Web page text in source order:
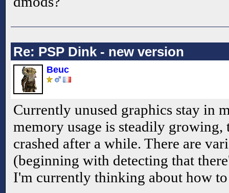
Re: PSP Dink - new version
Beuc
Currently unused graphics stay in
memory usage is steadily
crashed after a while. There are
(beginning with detecting that
I'm currently thinking about how